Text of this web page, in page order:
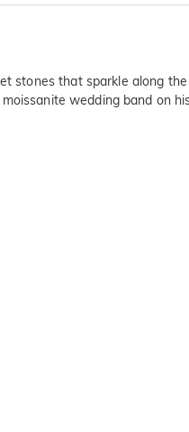
stones that sparkle along
wedding band on